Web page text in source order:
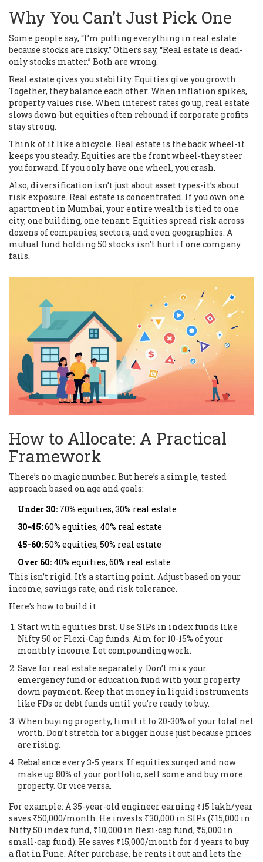
Why You Can’t Just Pick One
Some people say, “I’m putting everything in real estate
because stocks are risky.” Others say, “Real estate is dead-
only stocks matter.” Both are wrong.
Real estate gives you stability. Equities give you growth.
Together, they balance each other. When inflation spikes,
property values rise. When interest rates go up, real estate
slows down-but equities often rebound if corporate profits
stay strong.
Think of it like a bicycle. Real estate is the back wheel-it
keeps you steady. Equities are the front wheel-they steer
you forward. If you only have one wheel, you crash.
Also, diversification isn’t just about asset types-it’s about
risk exposure. Real estate is concentrated. If you own one
apartment in Mumbai, your entire wealth is tied to one
city, one building, one tenant. Equities spread risk across
dozens of companies, sectors, and even geographies. A
mutual fund holding 50 stocks isn’t hurt if one company
fails.
How to Allocate: A Practical
Framework
There’s no magic number. But here’s a simple, tested
approach based on age and goals:
Under 30: 70% equities, 30% real estate
30-45:60% equities, 40% real estate
45-60:50% equities, 50% real estate
Over 60: 40% equities, 60% real estate
This isn’t rigid. It’s a starting point. Adjust based on your
income, savings rate, and risk tolerance.
Here’s how to build it:
Start with equities first. Use SIPs in index funds like
Nifty 50 or Flexi-Cap funds. Aim for 10-15% of your
monthly income. Let compounding work.
Save for real estate separately. Don’t mix your
emergency fund or education fund with your property
down payment. Keep that money in liquid instruments
like FDs or debt funds until you’re ready to buy.
When buying property, limit it to 20-30% of your total net
worth. Don’t stretch for a bigger house just because prices
are rising.
Rebalance every 3-5 years. If equities surged and now
make up 80% of your portfolio, sell some and buy more
property. Or vice versa.
For example: A 35-year-old engineer earning ₹15 lakh/year
saves ₹50,000/month. He invests ₹30,000 in SIPs (₹15,000 in
Nifty 50 index fund, ₹10,000 in flexi-cap fund, ₹5,000 in
small-cap fund). He saves ₹15,000/month for 4 years to buy
a flat in Pune. After purchase, he rents it out and lets the